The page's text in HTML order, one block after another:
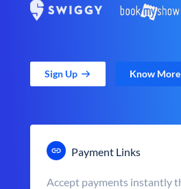
Sign Up Know More
Payment Links
Accept payments instantly